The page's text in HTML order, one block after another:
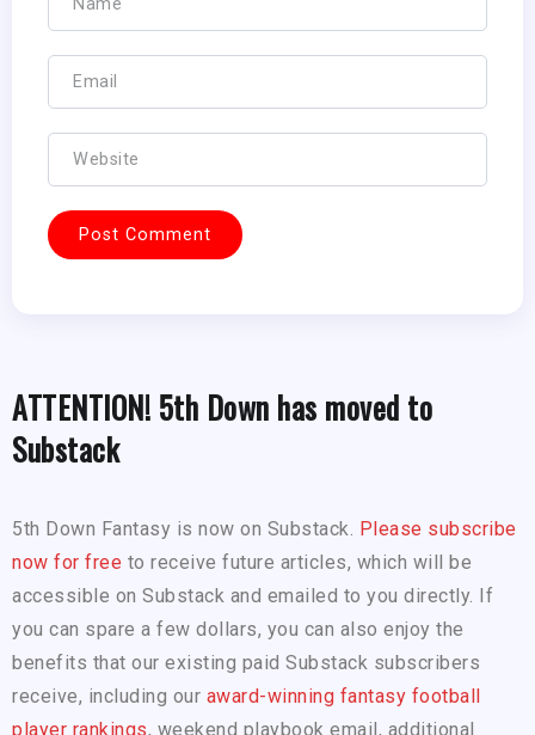
ATTENTION! 5th Down has moved to
Substack
5th Down Fantasy is now on Substack. Please subscribe
now for free to receive future articles, which will be
accessible on Substack and emailed to you directly. If
you can spare a few dollars, you can also enjoy the
benefits that our existing paid Substack subscribers
receive, including our award-winning fantasy football
player rankings, weekend playbook email, additional